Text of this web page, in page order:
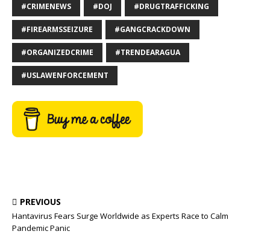
#CRIMENEWS #DOJ #DRUGTRAFFICKING
#FIREARMSSEIZURE #GANGCRACKDOWN
#ORGANIZEDCRIME #TRENDEARAGUA
#USLAWENFORCEMENT
PREVIOUS
Hantavirus Fears Surge Worldwide as Experts Race to Calm
Pandemic Panic